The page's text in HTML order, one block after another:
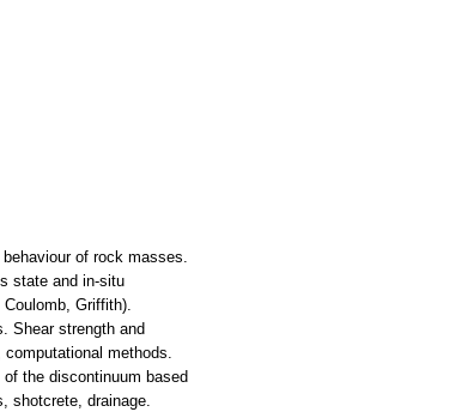
of rock masses.
state and in-situ
Griffith).
Shear strength and
methods.
the discontinuum based
shotcrete, drainage.